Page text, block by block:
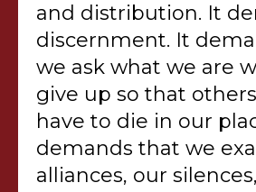
and distribution. It
discernment. It
we ask what we are
give up so that
have to die in our
demands that we
alliances, our